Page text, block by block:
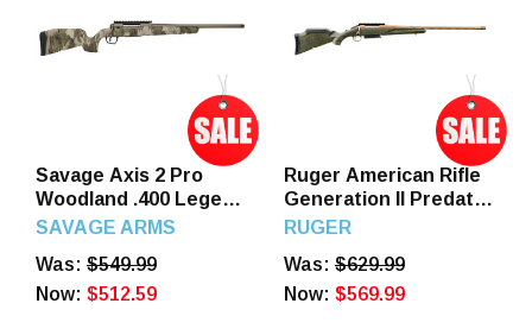
Savage Axis 2 Pro
Woodland .400 Legend
20" Barrel 4-Rounds
SAVAGE ARMS
Was: $549.99
Now: $512.59
Ruger American Rifle
Generation II Predator
7mm PRC 22" Barrel 3
Stock
RUGER
Was: $629.99
Now: $569.99